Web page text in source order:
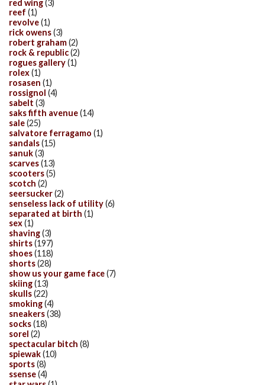
red wing(3)
reef (1)
revolve(1)
rick owens(3)
robert graham(2)
rock & republic(2)
rogues gallery(1)
rolex(1)
rosasen (1)
rossignol (4)
sabelt (3)
saks fifth avenue(14)
sale(25)
salvatore ferragamo (1)
sandals(15)
sanuk(3)
scarves(13)
scooters(5)
scotch (2)
seersucker(2)
senseless lack of utility(6)
separated at birth (1)
sex(1)
shaving(3)
shirts(197)
shoes(118)
shorts(28)
show us your game face(7)
skiing(13)
skulls(22)
smoking(4)
sneakers(38)
socks(18)
sorel (2)
spectacular bitch (8)
spiewak(10)
sports(8)
ssense(4)